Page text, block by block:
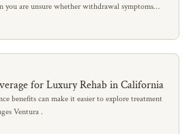
you are unsure whether withdrawal symptoms…
for Luxury Rehab in California
benefits can make it easier to explore treatment
Ventura .